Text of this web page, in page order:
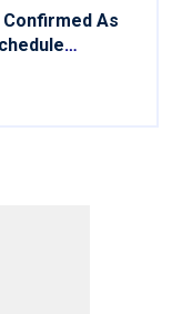
Confirmed As